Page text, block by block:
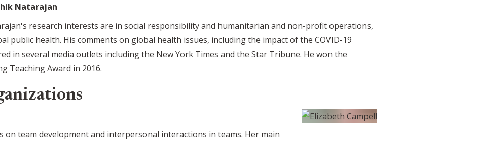
Natarajan
research interests are in social responsibility and humanitarian and non-profit operations,
public health. His comments on global health issues, including the impact of the COVID-19
in several media outlets including the New York Times and the Star Tribune. He won the
Teaching Award in 2016.
on team development and interpersonal interactions in teams. Her main